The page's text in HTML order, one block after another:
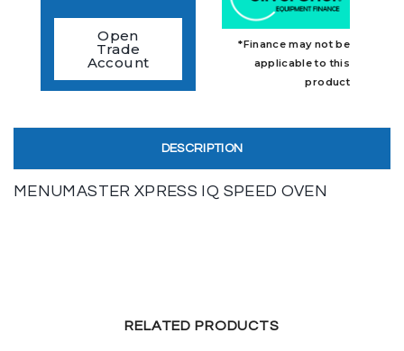
Open
Trade
Account
*Finance may not be
applicable to this
product
DESCRIPTION
MENUMASTER XPRESS IQ SPEED OVEN
RELATED PRODUCTS